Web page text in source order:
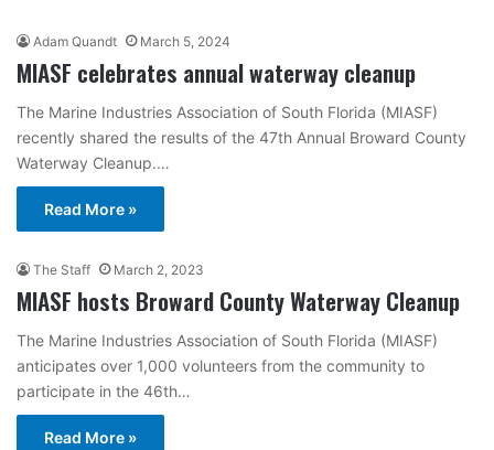
Adam Quandt March 5, 2024
MIASF celebrates annual waterway cleanup
The Marine Industries Association of South Florida (MIASF)
recently shared the results of the 47th Annual Broward County
Waterway Cleanup.…
Read More »
The Staff March 2, 2023
MIASF hosts Broward County Waterway Cleanup
The Marine Industries Association of South Florida (MIASF)
anticipates over 1,000 volunteers from the community to
participate in the 46th…
Read More »